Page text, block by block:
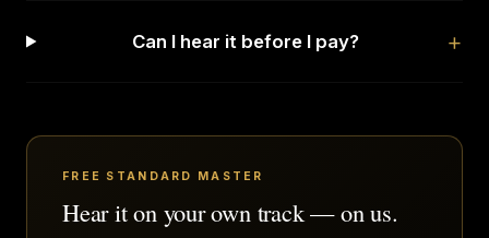
Can I hear it before I pay?
FREE STANDARD MASTER
Hear it on your own track — on us.